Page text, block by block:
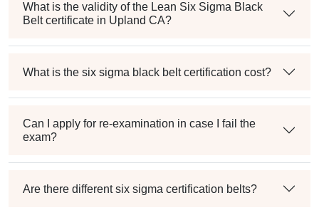
What is the validity of the Lean Six Sigma Black
Belt certificate in Upland CA?
What is the six sigma black belt certification cost?
Can I apply for re-examination in case I fail the
exam?
Are there different six sigma certification belts?